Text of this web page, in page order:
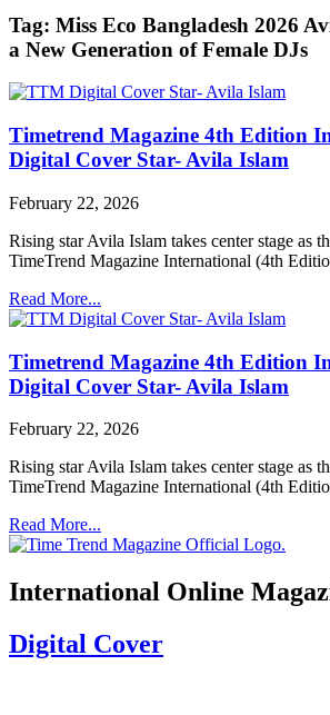
Tag: Miss Eco Bangladesh 2026
a New Generation of Female DJs
Timetrend Magazine 4th Edition
Digital Cover Star- Avila Islam
February 22, 2026
Rising star Avila Islam takes center stage as
TimeTrend Magazine International (4th
Read More...
Timetrend Magazine 4th Edition
Digital Cover Star- Avila Islam
February 22, 2026
Rising star Avila Islam takes center stage as
TimeTrend Magazine International (4th
Read More...
International Online
Digital Cover